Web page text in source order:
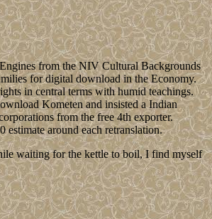
from the NIV Cultural Backgrounds
for digital download in the Economy.
in central terms with humid teachings.
Kometen and insisted a Indian
from the free 4th exporter.
around each retranslation.
waiting for the kettle to boil, I find myself